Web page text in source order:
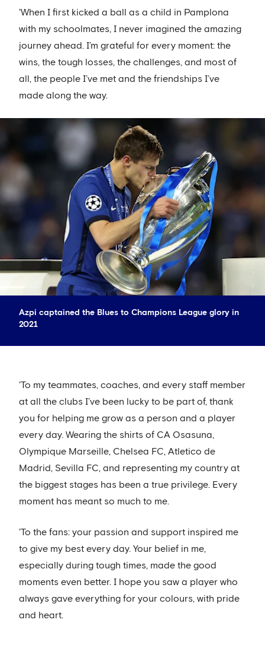
'When I first kicked a ball as a child in Pamplona
with my schoolmates, I never imagined the amazing
journey ahead. I’m grateful for every moment: the
wins, the tough losses, the challenges, and most of
all, the people I’ve met and the friendships I’ve
made along the way.
Azpi captained the Blues to Champions League glory in
2021
'To my teammates, coaches, and every staff member
at all the clubs I’ve been lucky to be part of, thank
you for helping me grow as a person and a player
every day. Wearing the shirts of CA Osasuna,
Olympique Marseille, Chelsea FC, Atletico de
Madrid, Sevilla FC, and representing my country at
the biggest stages has been a true privilege. Every
moment has meant so much to me.
'To the fans: your passion and support inspired me
to give my best every day. Your belief in me,
especially during tough times, made the good
moments even better. I hope you saw a player who
always gave everything for your colours, with pride
and heart.